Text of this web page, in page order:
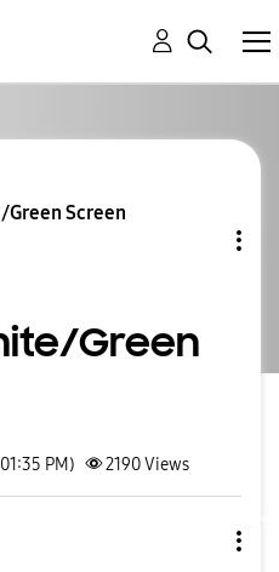
Green Screen
Green
PM) 2190Views